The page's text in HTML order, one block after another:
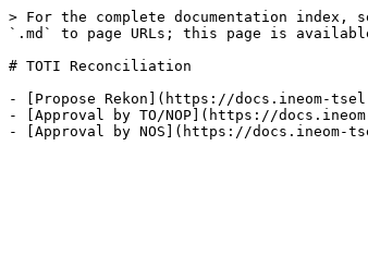
> For the complete documentation
`.md` to page URLs; this page is
# TOTI Reconciliation
- [Propose Rekon](https://docs.ineom-
- [Approval by TO/NOP](https://